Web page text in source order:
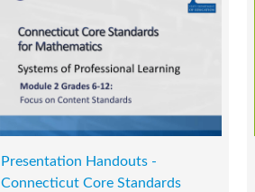
Presentation Handouts -
Connecticut Core Standards